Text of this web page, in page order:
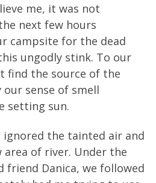
me, it was not
next few hours
campsite for the dead
ungodly stink. To our
find the source of the
sense of smell
setting sun.
ignored the tainted air and
area of river. Under the
friend Danica, we followed